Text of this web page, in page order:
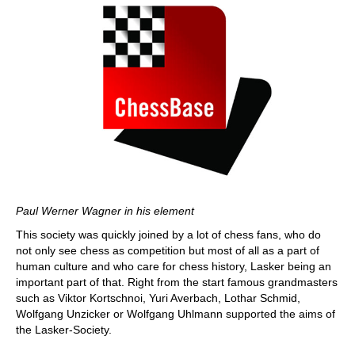
Paul Werner Wagner in his element
This society was quickly joined by a lot of chess fans, who do
not only see chess as competition but most of all as a part of
human culture and who care for chess history, Lasker being an
important part of that. Right from the start famous grandmasters
such as Viktor Kortschnoi, Yuri Averbach, Lothar Schmid,
Wolfgang Unzicker or Wolfgang Uhlmann supported the aims of
the Lasker-Society.